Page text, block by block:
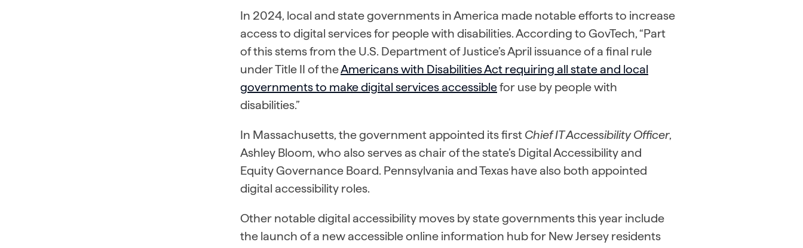
In 2024, local and state governments in America made notable efforts to increase
access to digital services for people with disabilities. According to GovTech, “Part
of this stems from the U.S. Department of Justice’s April issuance of a final rule
under Title II of theAmericans with Disabilities Act requiring all state and local
governments to make digital services accessiblefor use by people with
disabilities.”
In Massachusetts, the government appointed its first Chief IT Accessibility Officer,
Ashley Bloom, who also serves as chair of the state’s Digital Accessibility and
Equity Governance Board. Pennsylvania and Texas have also both appointed
digital accessibility roles.
Other notable digital accessibility moves by state governments this year include
the launch of a new accessible online information hub for New Jersey residents